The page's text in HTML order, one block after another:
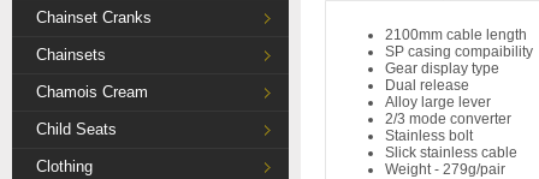
Chainset Cranks
Chainsets
Chamois Cream
Child Seats
Clothing
2100mm cable length
SP casing compaibility
Gear display type
Dual release
Alloy large lever
2/3 mode converter
Stainless bolt
Slick stainless cable
Weight - 279g/pair